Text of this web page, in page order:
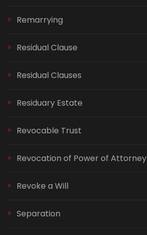
Remarrying
Residual Clause
Residual Clauses
Residuary Estate
Revocable Trust
Revocation of Power of Attorney
Revoke a Will
Separation